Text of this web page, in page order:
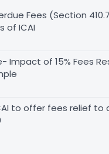
Fees (Section
of ICAI
Impact of 15% Fees
to offer fees relief to